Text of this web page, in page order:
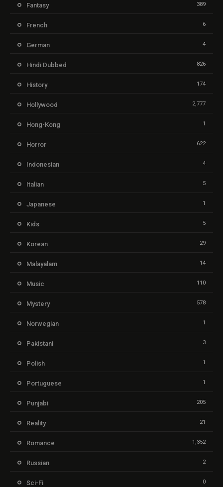
Fantasy 389
French 6
German 4
Hindi Dubbed 826
History 174
Hollywood 2,777
Hong-Kong 1
Horror 622
Indonesian 4
Italian 5
Japanese 1
Kids 5
Korean 29
Malayalam 14
Music 110
Mystery 578
Norwegian 1
Pakistani 3
Polish 1
Portuguese 1
Punjabi 205
Reality 21
Romance 1,352
Russian 2
Sci-Fi 0